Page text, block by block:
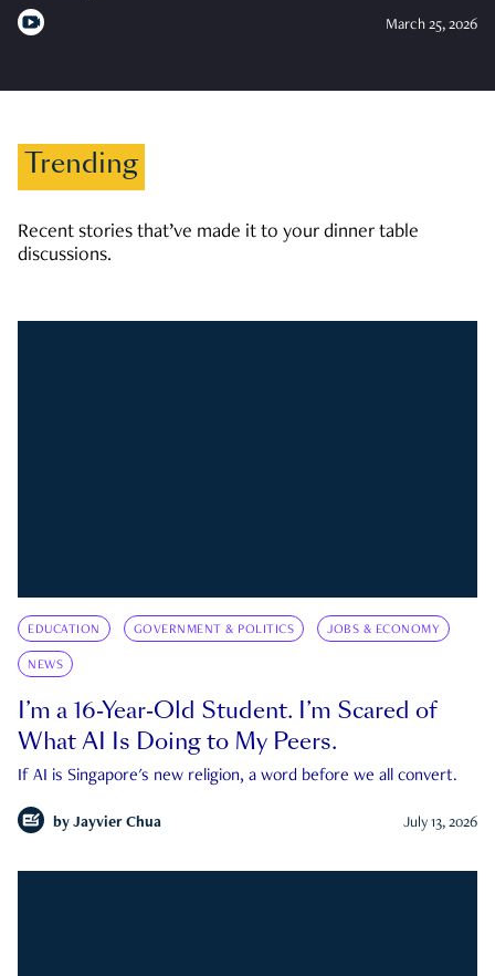
March 25, 2026
Trending
Recent stories that’ve made it to your dinner table
discussions.
EDUCATION GOVERNMENT & POLITICS JOBS & ECONOMY
NEWS
I’m a 16-Year-Old Student. I’m Scared of
What AI Is Doing to My Peers.
If AI is Singapore's new religion, a word before we all convert.
by Jayvier Chua July 13, 2026